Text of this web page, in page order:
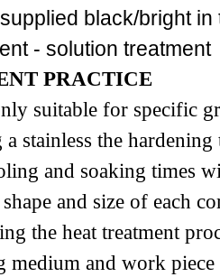
black/bright
- solution treatment
PRACTICE
suitable for specific
stainless the
and soaking times
and size of each
the heat treatment
medium and work piece